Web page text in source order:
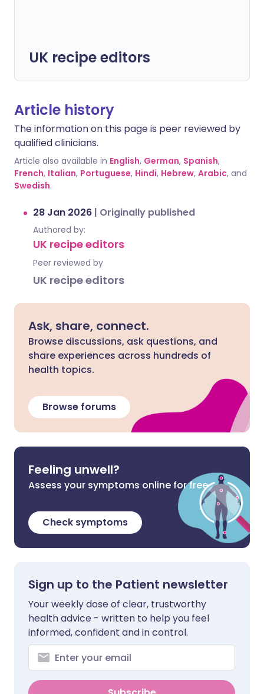
UK recipe editors
Article history
The information on this page is peer reviewed by
qualified clinicians.
Article also available in English, German, Spanish,
French, Italian, Portuguese, Hindi, Hebrew, Arabic, and
Swedish.
28 Jan 2026 | Originally published
Authored by:
UK recipe editors
Peer reviewed by
UK recipe editors
Ask, share, connect.
Browse discussions, ask questions, and
share experiences across hundreds of
health topics.
Browse forums
Feeling unwell?
Assess your symptoms online for free
Check symptoms
Sign up to the Patient newsletter
Your weekly dose of clear, trustworthy
health advice - written to help you feel
informed, confident and in control.